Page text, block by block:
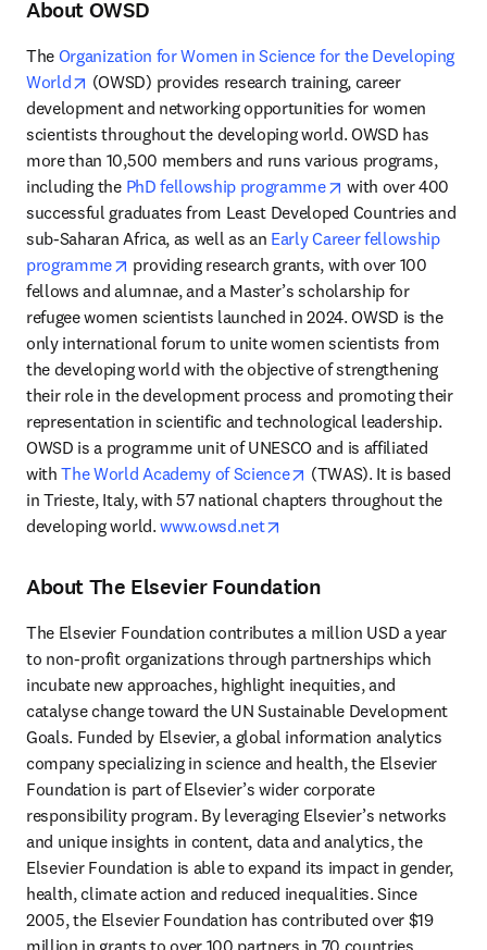
About OWSD
The Organization for Women in Science for the Developing
World
opens in new tab/window
(OWSD) provides research training, career
development and networking opportunities for women
scientists throughout the developing world. OWSD has
more than 10,500 members and runs various programs,
including the PhD fellowship programme opens in new tab/
with over 400
successful graduates from Least Developed Countries and
sub-Saharan Africa, as well as an Early Career fellowship
programme
opens in new tab/window
providing research grants, with over 100
fellows and alumnae, and a Master’s scholarship for
refugee women scientists launched in 2024. OWSD is the
only international forum to unite women scientists from
the developing world with the objective of strengthening
their role in the development process and promoting their
representation in scientific and technological leadership.
OWSD is a programme unit of UNESCO and is affiliated
with The World Academy of Science opens in new tab/
(TWAS). It is based
in Trieste, Italy, with 57 national chapters throughout the
developing world. www.owsd.net
About The Elsevier Foundation
The Elsevier Foundation contributes a million USD a year
to non-profit organizations through partnerships which
incubate new approaches, highlight inequities, and
catalyse change toward the UN Sustainable Development
Goals. Funded by Elsevier, a global information analytics
company specializing in science and health, the Elsevier
Foundation is part of Elsevier’s wider corporate
responsibility program. By leveraging Elsevier’s networks
and unique insights in content, data and analytics, the
Elsevier Foundation is able to expand its impact in gender,
health, climate action and reduced inequalities. Since
2005, the Elsevier Foundation has contributed over $19
million in grants to over 100 partners in 70 countries